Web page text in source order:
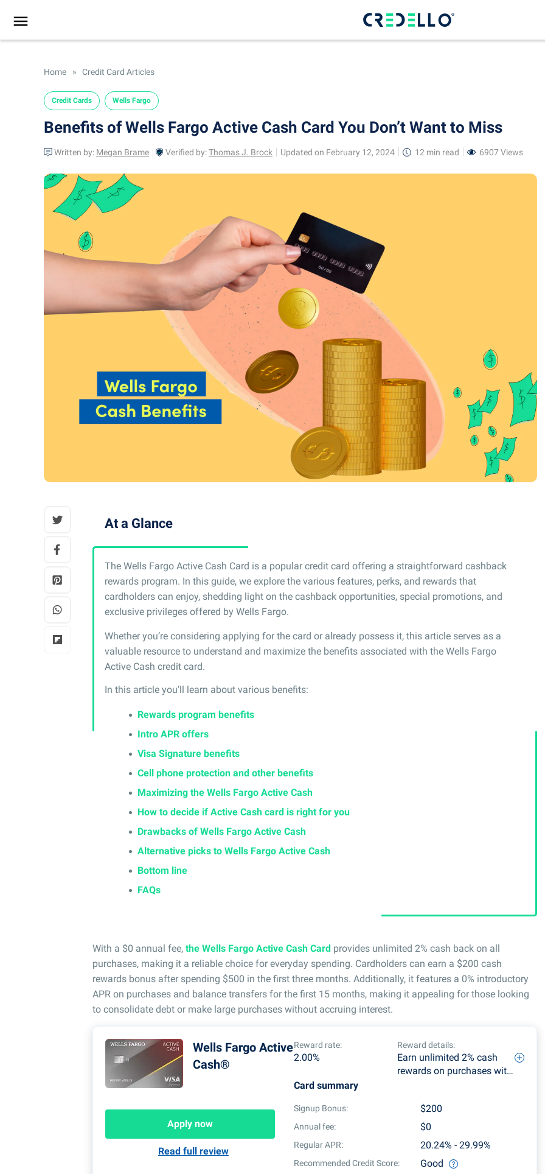
Home » Credit Card Articles
Credit Cards Wells Fargo
Benefits of Wells Fargo Active Cash Card You Don’t Want to Miss
Written by: Megan Brame Verified by:Thomas J. Brock Updated on February 12, 2024 12 min read 6907 Views
At a Glance
The Wells Fargo Active Cash Card is a popular credit card offering a straightforward cashback
rewards program. In this guide, we explore the various features, perks, and rewards that
cardholders can enjoy, shedding light on the cashback opportunities, special promotions, and
exclusive privileges offered by Wells Fargo.
Whether you’re considering applying for the card or already possess it, this article serves as a
valuable resource to understand and maximize the benefits associated with the Wells Fargo
Active Cash credit card.
In this article you'll learn about various benefits:
Rewards program benefits
Intro APR offers
Visa Signature benefits
Cell phone protection and other benefits
Maximizing the Wells Fargo Active Cash
How to decide if Active Cash card is right for you
Drawbacks of Wells Fargo Active Cash
Alternative picks to Wells Fargo Active Cash
Bottom line
FAQs
With a $0 annual fee, the Wells Fargo Active Cash Card provides unlimited 2% cash back on all
purchases, making it a reliable choice for everyday spending. Cardholders can earn a $200 cash
rewards bonus after spending $500 in the first three months. Additionally, it features a 0% introductory
APR on purchases and balance transfers for the first 15 months, making it appealing for those looking
to consolidate debt or make large purchases without accruing interest.
Wells Fargo Active
Cash®
Apply now
Read full review
Reward rate:
2.00%
Reward details:
Earn unlimited 2% cash
rewards on purchases with
Card summary
Signup Bonus: $200
Annual fee: $0
Regular APR: 20.24% - 29.99%
Recommended Credit Score: Good